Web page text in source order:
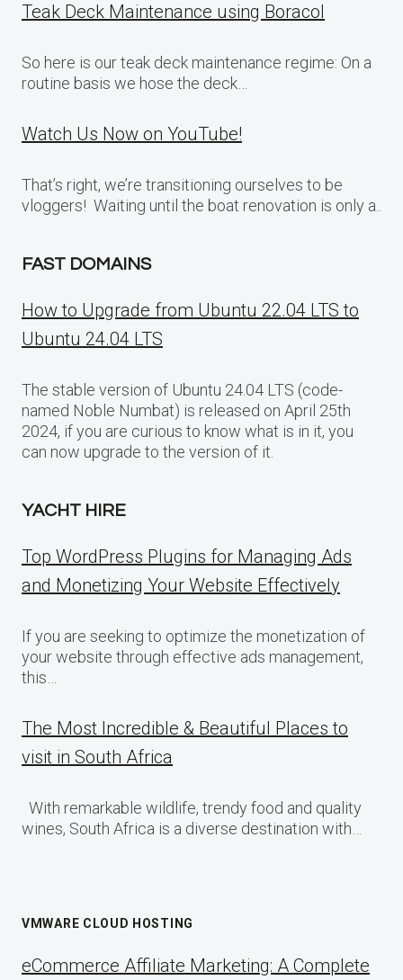
Teak Deck Maintenance using Boracol
So here is our teak deck maintenance regime: On a
routine basis we hose the deck…
Watch Us Now on YouTube!
That’s right, we’re transitioning ourselves to be
vloggers! Waiting until the boat renovation is only a..
FAST DOMAINS
How to Upgrade from Ubuntu 22.04 LTS to
Ubuntu 24.04 LTS
The stable version of Ubuntu 24.04 LTS (code-
named Noble Numbat) is released on April 25th
2024, if you are curious to know what is in it, you
can now upgrade to the version of it.
YACHT HIRE
Top WordPress Plugins for Managing Ads
and Monetizing Your Website Effectively
If you are seeking to optimize the monetization of
your website through effective ads management,
this…
The Most Incredible & Beautiful Places to
visit in South Africa
With remarkable wildlife, trendy food and quality
wines, South Africa is a diverse destination with…
VMWARE CLOUD HOSTING
eCommerce Affiliate Marketing: A Complete